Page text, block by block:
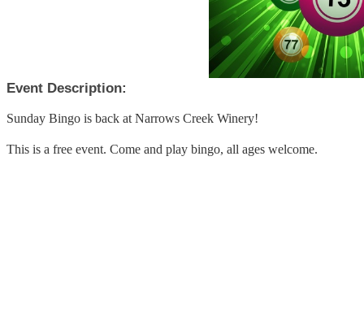
Event Description:
Sunday Bingo is back at Narrows Creek Winery!
This is a free event. Come and play bingo, all ages welcome.